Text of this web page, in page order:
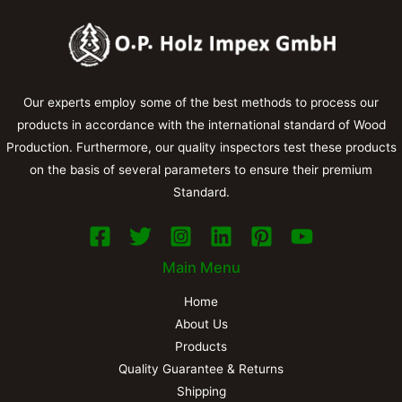
Our experts employ some of the best methods to process our
products in accordance with the international standard of Wood
Production. Furthermore, our quality inspectors test these products
on the basis of several parameters to ensure their premium
Standard.
Main Menu
Home
About Us
Products
Quality Guarantee & Returns
Shipping